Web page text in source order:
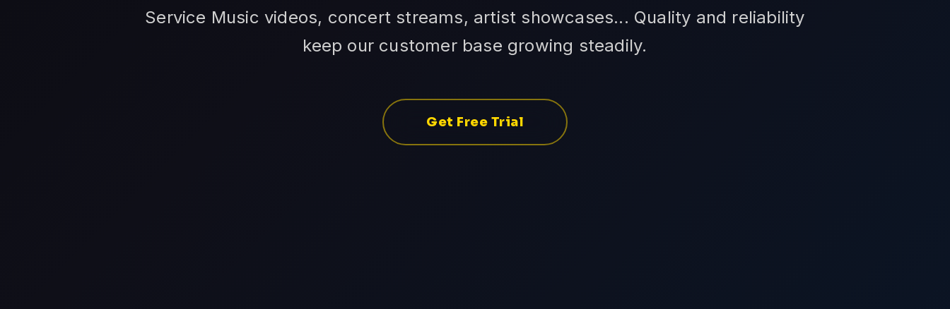
Service Music videos, concert streams, artist showcases... Quality and reliability
keep our customer base growing steadily.
Get Free Trial